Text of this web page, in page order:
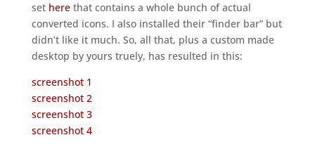
set herethat contains a whole bunch of actual
converted icons. I also installed their “finder bar” but
didn’t like it much. So, all that, plus a custom made
desktop by yours truely, has resulted in this:
screenshot 1
screenshot 2
screenshot 3
screenshot 4